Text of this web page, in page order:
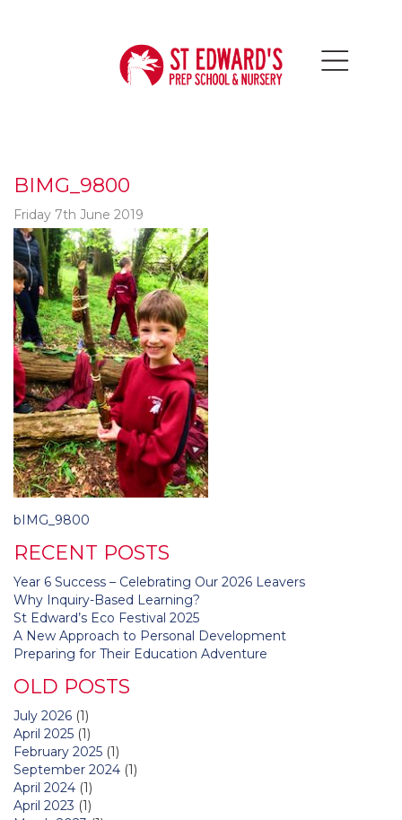
BIMG_9800
Friday 7th June 2019
Post
bIMG_9800
RECENT POSTS
Year 6 Success – Celebrating Our 2026 Leavers
Why Inquiry-Based Learning?
St Edward’s Eco Festival 2025
A New Approach to Personal Development
Preparing for Their Education Adventure
OLD POSTS
July 2026 (1)
April 2025 (1)
February 2025 (1)
September 2024 (1)
April 2024 (1)
April 2023 (1)